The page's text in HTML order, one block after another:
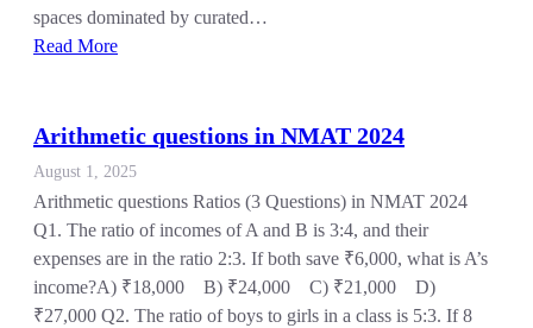
spaces dominated by curated…
Read More
Arithmetic questions in NMAT 2024
August 1, 2025
Arithmetic questions Ratios (3 Questions) in NMAT 2024
Q1. The ratio of incomes of A and B is 3:4, and their
expenses are in the ratio 2:3. If both save ₹6,000, what is A’s
income?A) ₹18,000 B) ₹24,000 C) ₹21,000 D)
₹27,000 Q2. The ratio of boys to girls in a class is 5:3. If 8